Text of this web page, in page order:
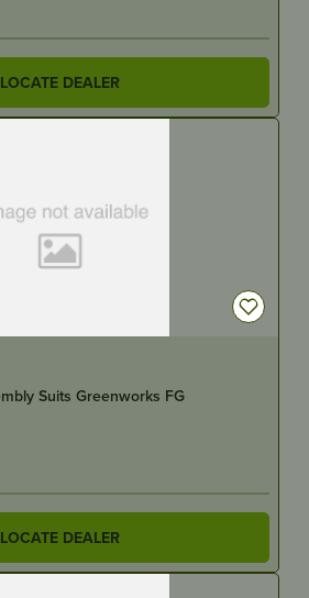
LOCATE DEALER
Auxiliary Handle Assembly Suits Greenworks FG
LOCATE DEALER